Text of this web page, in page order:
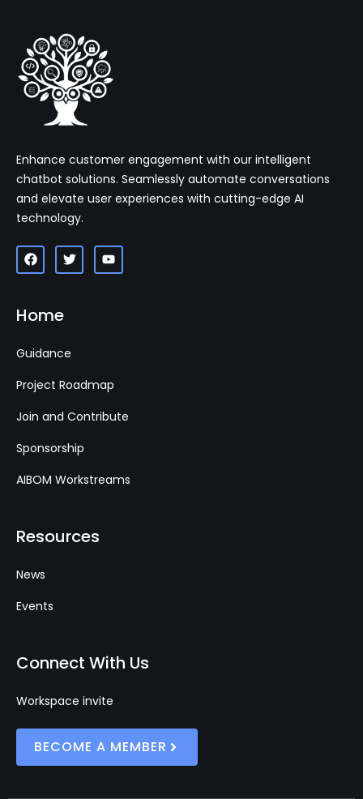
Enhance customer engagement with our intelligent
chatbot solutions. Seamlessly automate conversations
and elevate user experiences with cutting-edge AI
technology.
Home
Guidance
Project Roadmap
Join and Contribute
Sponsorship
AIBOM Workstreams
Resources
News
Events
Connect With Us
Workspace invite
BECOME A MEMBER